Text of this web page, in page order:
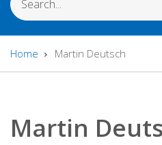
Breadcrumb
Home Martin Deutsch
Martin